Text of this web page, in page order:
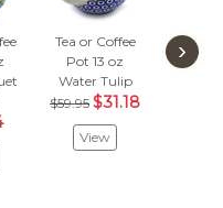
Tea or Coffee
Pot 13 oz
Water Tulip
$59.95 $31.18
View
Tea or
Pot
›